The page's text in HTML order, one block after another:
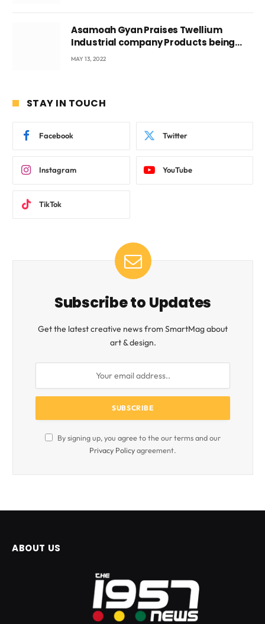
Asamoah Gyan Praises Twellium
Industrial company Products being
beyond International Standards.
MAY 13, 2022
STAY IN TOUCH
Facebook Twitter
Instagram YouTube
TikTok
Subscribe to Updates
Get the latest creative news from SmartMag about
art & design.
By signing up, you agree to the our terms and our
Privacy Policyagreement.
ABOUT US